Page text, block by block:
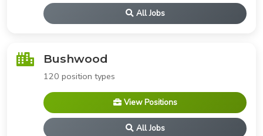
All Jobs
Bushwood
120 position types
View Positions
All Jobs